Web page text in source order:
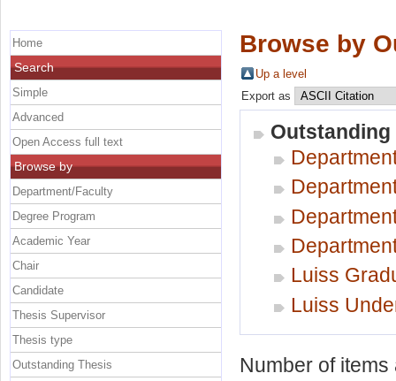
Browse by
Up a level
Export as
Outstanding
Luiss
Luiss
Number of
Home
Search
Simple
Advanced
Open Access full text
Browse by
Department/Faculty
Degree Program
Academic Year
Chair
Candidate
Thesis Supervisor
Thesis type
Outstanding Thesis